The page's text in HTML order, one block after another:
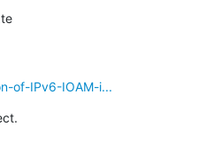
of-IPv6-IOAM-i...